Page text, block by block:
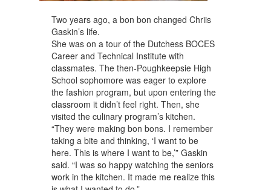
Two years ago, a bon bon changed Chriis
Gaskin’s life.
She was on a tour of the Dutchess BOCES
Career and Technical Institute with
classmates. The then-Poughkeepsie High
School sophomore was eager to explore
the fashion program, but upon entering the
classroom it didn’t feel right. Then, she
visited the culinary program’s kitchen.
“They were making bon bons. I remember
taking a bite and thinking, ‘I want to be
here. This is where I want to be,’” Gaskin
said. “I was so happy watching the seniors
work in the kitchen. It made me realize this